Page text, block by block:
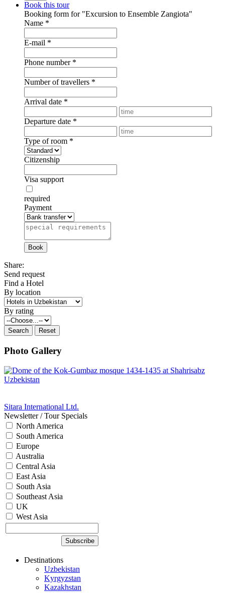
Book this tour
Booking form for "Excursion to Ensemble Zangiota"
Name *
E-mail *
Phone number *
Number of travellers *
Arrival date *
Departure date *
Type of room *
Citizenship
Visa support
required
Payment
Share:
Send request
Find a Hotel
By location
By rating
Photo Gallery
Sitara International Ltd.
Newsletter / Tour Specials
North America
South America
Europe
Australia
Central Asia
East Asia
South Asia
Southeast Asia
UK
West Asia
Destinations
Uzbekistan
Kyrgyzstan
Kazakhstan